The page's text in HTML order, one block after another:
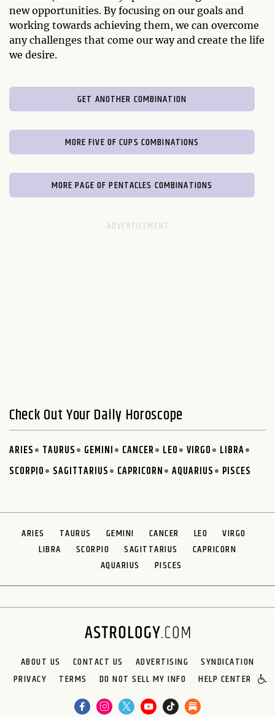
new opportunities. By focusing on our goals and
working towards achieving them, we can overcome
any challenges that come our way and create the life
we desire.
GET ANOTHER COMBINATION
MORE FIVE OF CUPS COMBINATIONS
MORE PAGE OF PENTACLES COMBINATIONS
Check Out Your Daily Horoscope
ARIES TAURUS GEMINI CANCER LEO VIRGO
LIBRA
SCORPIO
SAGITTARIUS CAPRICORN AQUARIUS PISCES
ARIES TAURUS GEMINI CANCER LEO
VIRGO
LIBRA
SCORPIO SAGITTARIUS
CAPRICORN
AQUARIUS
PISCES
ABOUT US CONTACT US ADVERTISING
SYNDICATION
PRIVACY
TERMS DO NOT SELL MY INFO HELP CENTER